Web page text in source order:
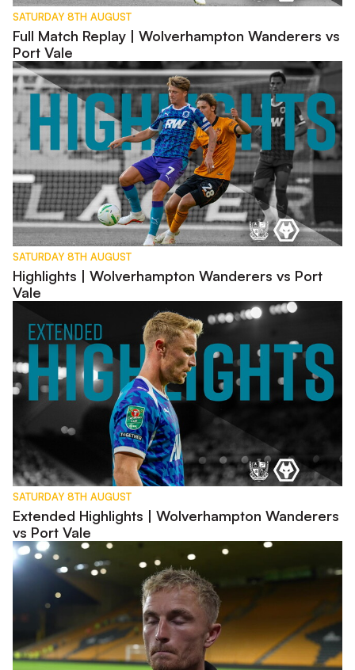
SATURDAY 8TH AUGUST
Full Match Replay | Wolverhampton Wanderers vs
Port Vale
Highlights | Wolverhampton Wanderers vs Port Vale
SATURDAY 8TH AUGUST
Highlights | Wolverhampton Wanderers vs Port
Vale
Extended Highlights | Wolverhampton Wanderers vs Port Vale
SATURDAY 8TH AUGUST
Extended Highlights | Wolverhampton Wanderers
vs Port Vale
Interview | Kyle Dempsey discusses Carabao Cup exit